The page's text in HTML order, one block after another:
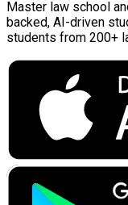
Master law school
backed, AI-driven
students from 200+